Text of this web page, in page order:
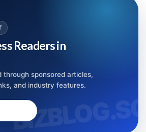
Readers in
through sponsored articles,
and industry features.